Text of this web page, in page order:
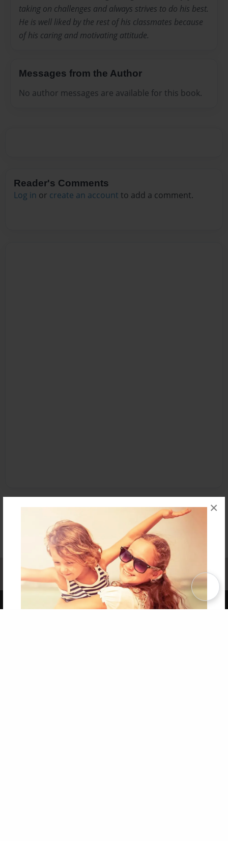
×
taking on challenges and always strives to do his best.
He is well liked by the rest of his classmates because
of his caring and motivating attitude.
Messages from the Author
No author messages are available for this book.
Reader's Comments
Log in or create an account to add a comment.
Affiliate Program Contact Us About Us
Privacy Policy
Term of Use
Why Bookemon
Copyright 2026 LivePage LLC